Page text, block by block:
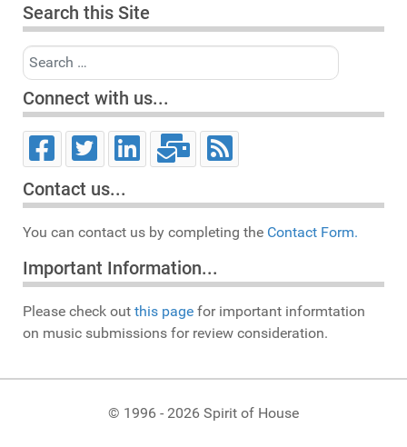
Search this Site
Search
Connect with us...
Contact us...
You can contact us by completing the Contact Form.
Important Information...
Please check out this page for important informtation
on music submissions for review consideration.
© 1996 - 2026 Spirit of House